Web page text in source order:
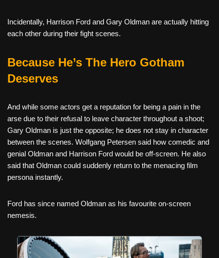
Incidentally, Harrison Ford and Gary Oldman are actually hitting
each other during their fight scenes.
Because He’s The Hero Gotham
Deserves
And while some actors get a reputation for being a pain in the
arse due to their refusal to leave character throughout a shoot;
Gary Oldman is just the opposite; he does not stay in character
between the scenes. Wolfgang Petersen said how comedic and
genial Oldman and Harrison Ford would be off-screen. He also
said that Oldman could suddenly return to the menacing film
persona instantly.
Ford has since named Oldman as his favourite on-screen
nemesis.